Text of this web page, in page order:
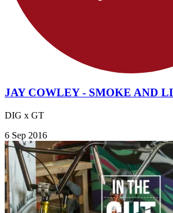
JAY COWLEY - SMOKE AND
DIG x GT
6 Sep 2016